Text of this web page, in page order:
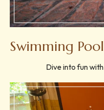
Swimming Pool
Dive into fun